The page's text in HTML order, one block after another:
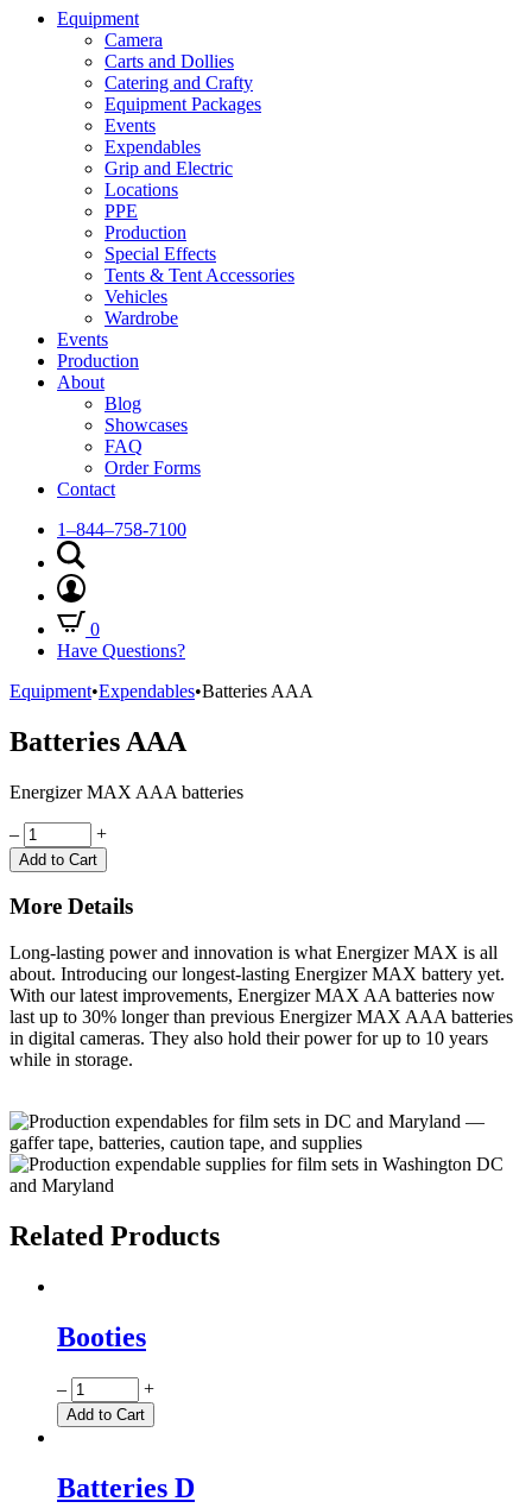
Equipment
Camera
Carts and Dollies
Catering and Crafty
Equipment Packages
Events
Expendables
Grip and Electric
Locations
PPE
Production
Special Effects
Tents & Tent Accessories
Vehicles
Wardrobe
Events
Production
About
Blog
Showcases
FAQ
Order Forms
Contact
1–844–758-7100
0
Have Questions?
Equipment•Expendables•Batteries AAA
Batteries AAA
Energizer MAX AAA batteries
Quantity
– +
Add to Cart
More Details
Long-lasting power and innovation is what Energizer MAX is all
about. Introducing our longest-lasting Energizer MAX battery yet.
With our latest improvements, Energizer MAX AA batteries now
last up to 30% longer than previous Energizer MAX AAA batteries
in digital cameras. They also hold their power for up to 10 years
while in storage.
Related Products
Booties
Quantity
– +
Add to Cart
Batteries D